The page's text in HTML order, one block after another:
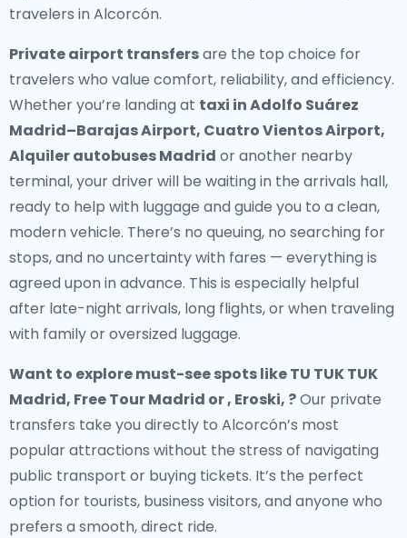
travelers in Alcorcón.
Private airport transfersare the top choice for
travelers who value comfort, reliability, and efficiency.
Whether you’re landing at taxi in Adolfo Suárez
Madrid–Barajas Airport, Cuatro Vientos Airport,
Alquiler autobuses Madrid or another nearby
terminal, your driver will be waiting in the arrivals hall,
ready to help with luggage and guide you to a clean,
modern vehicle. There’s no queuing, no searching for
stops, and no uncertainty with fares — everything is
agreed upon in advance. This is especially helpful
after late-night arrivals, long flights, or when traveling
with family or oversized luggage.
Want to explore must-see spots like TU TUK TUK
Madrid, Free Tour Madrid or , Eroski, ?Our private
transfers take you directly to Alcorcón’s most
popular attractions without the stress of navigating
public transport or buying tickets. It’s the perfect
option for tourists, business visitors, and anyone who
prefers a smooth, direct ride.